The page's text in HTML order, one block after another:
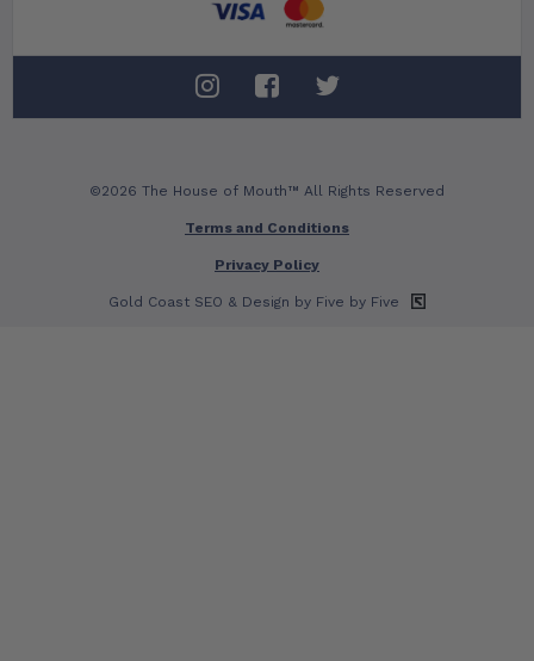
©2026 The House of Mouth™ All Rights Reserved
Terms and Conditions
Privacy Policy
Gold Coast SEO & Design by Five by Five